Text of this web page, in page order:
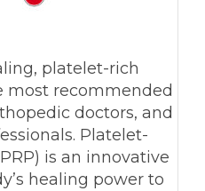
platelet-rich
most recommended
doctors, and
Platelet-
is an innovative
healing power to